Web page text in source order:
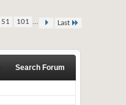
51 101 ... Last
Search Forum